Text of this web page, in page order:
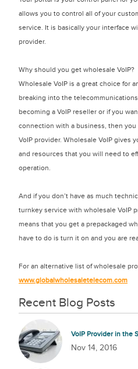
allows you to control all of your
service. It is basically your interface
provider.
Why should you get wholesale VoIP?
Wholesale VoIP is a great choice for
breaking into the
becoming a VoIP reseller or if you
connection with a business, then
VoIP provider. Wholesale VoIP gives
and resources that you will need to
operation.
And if you don’t have as much
turnkey service with wholesale VoIP
means that you get a prepackaged
have to do is turn it on and you are
For an alternative list of wholesale
www.globalwholesaletelecom.com
Recent Blog Posts
VoIP Provider in the
Nov 14, 2016